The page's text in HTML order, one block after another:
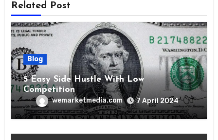
Related Post
Blog
5 Easy Side Hustle With Low
Competition
wemarketmedia.com 7 April 2024